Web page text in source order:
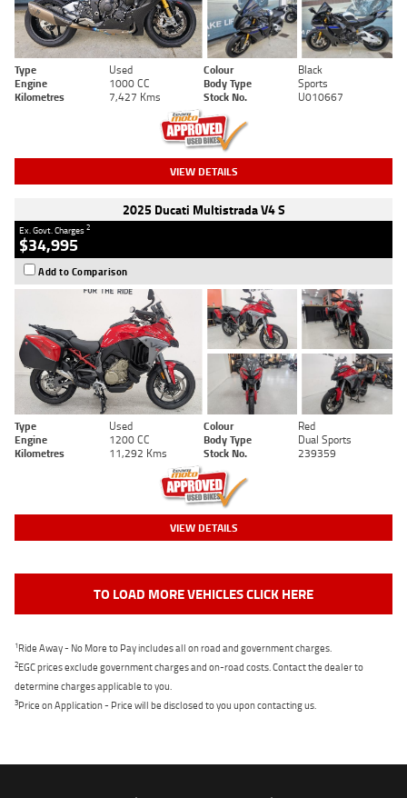
Type Used Colour
Black
Engine
1000 CC Body Type
Sports
Kilometres
7,427 Kms Stock No. U010667
VIEW DETAILS
2025 Ducati Multistrada V4 S
Ex. Govt. Charges2
$34,995
Add to Comparison
Type Used Colour
Red
Engine
1200 CC Body Type
Dual Sports
Kilometres
11,292 Kms Stock No. 239359
VIEW DETAILS
TO LOAD MORE VEHICLES CLICK HERE
1Ride Away - No More to Pay includes all on road and government charges.
2EGC prices exclude government charges and on-road costs. Contact the dealer to
determine charges applicable to you.
3Price on Application - Price will be disclosed to you upon contacting us.